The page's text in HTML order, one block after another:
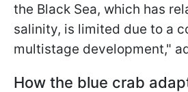
the Black Sea, which has
salinity, is limited due to a
multistage development,"
How the blue crab